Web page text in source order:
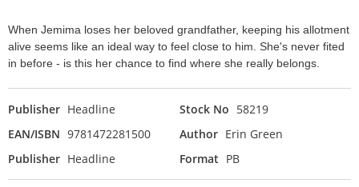
When Jemima loses her beloved grandfather, keeping his allotment
alive seems like an ideal way to feel close to him. She's never fited
in before - is this her chance to find where she really belongs.
Publisher Headline Stock No 58219
EAN/ISBN 9781472281500 Author Erin Green
Publisher Headline Format PB